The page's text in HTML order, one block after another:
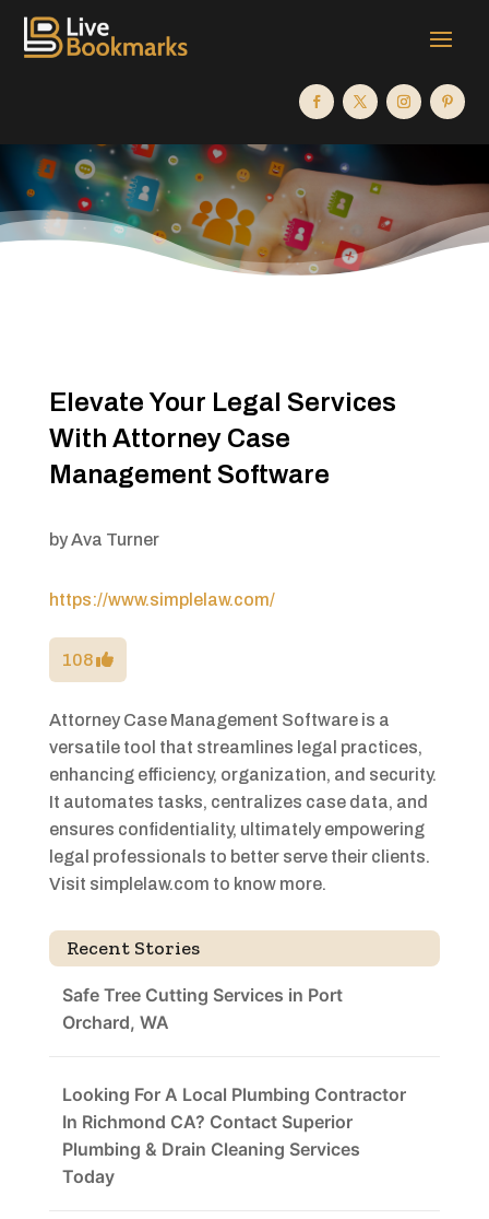
Elevate Your Legal Services
With Attorney Case
Management Software
byAva Turner
https://www.simplelaw.com/
108
Attorney Case Management Software is a
versatile tool that streamlines legal practices,
enhancing efficiency, organization, and security.
It automates tasks, centralizes case data, and
ensures confidentiality, ultimately empowering
legal professionals to better serve their clients.
Visit simplelaw.com to know more.
Recent Stories
Safe Tree Cutting Services in Port
Orchard, WA
Looking For A Local Plumbing Contractor
In Richmond CA? Contact Superior
Plumbing & Drain Cleaning Services
Today